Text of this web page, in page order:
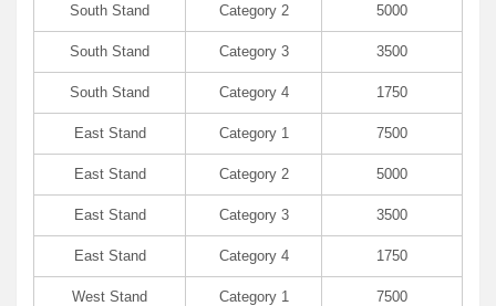
South Stand Category 2 5000
South Stand Category 3 3500
South Stand Category 4 1750
East Stand Category 1 7500
East Stand Category 2 5000
East Stand Category 3 3500
East Stand Category 4 1750
West Stand Category 1 7500